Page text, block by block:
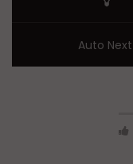
Auto Next